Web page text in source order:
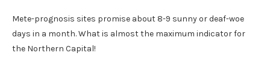
Mete-prognosis sites promise about 8-9 sunny or deaf-woe
days in a month. What is almost the maximum indicator for
the Northern Capital!